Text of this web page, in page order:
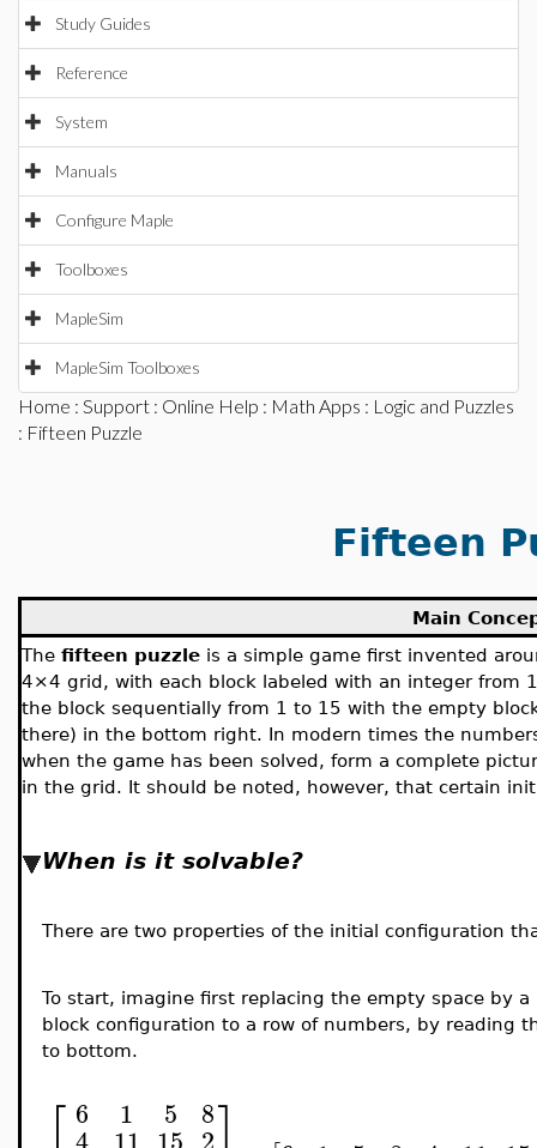
Study Guides
Reference
System
Manuals
Configure Maple
Toolboxes
MapleSim
MapleSim Toolboxes
Home : Support : Online Help : Math Apps : Logic and Puzzles
: Fifteen Puzzle
Fifteen
Main
The fifteen puzzle is a simple game first invented
4×4 grid, with each block labeled with an integer from
the block sequentially from 1 to 15 with the empty
there) in the bottom right. In modern times the
when the game has been solved, form a complete
in the grid. It should be noted, however, that certain
When is it solvable?
There are two properties of the initial configuration
To start, imagine first replacing the empty space by
block configuration to a row of numbers, by reading
to bottom.
⎡ 6 1 5 8⎤